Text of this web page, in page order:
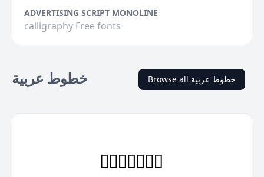
ADVERTISING SCRIPT MONOLINE
calligraphy Free fonts
خطوط عربية Browse all خطوط عربية